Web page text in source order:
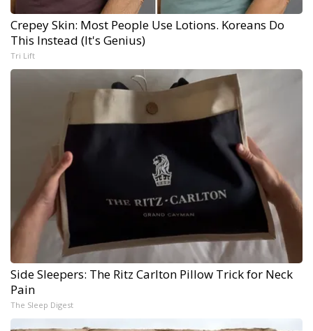
Crepey Skin: Most People Use Lotions. Koreans Do
This Instead (It's Genius)
Tri Lift
Side Sleepers: The Ritz Carlton Pillow Trick for Neck
Pain
The Sleep Digest